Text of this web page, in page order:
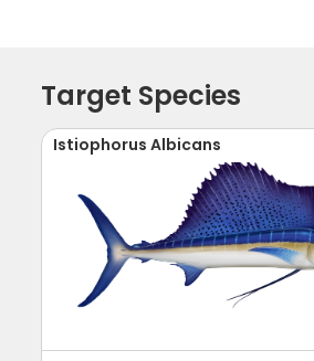
Target Species
Istiophorus Albicans